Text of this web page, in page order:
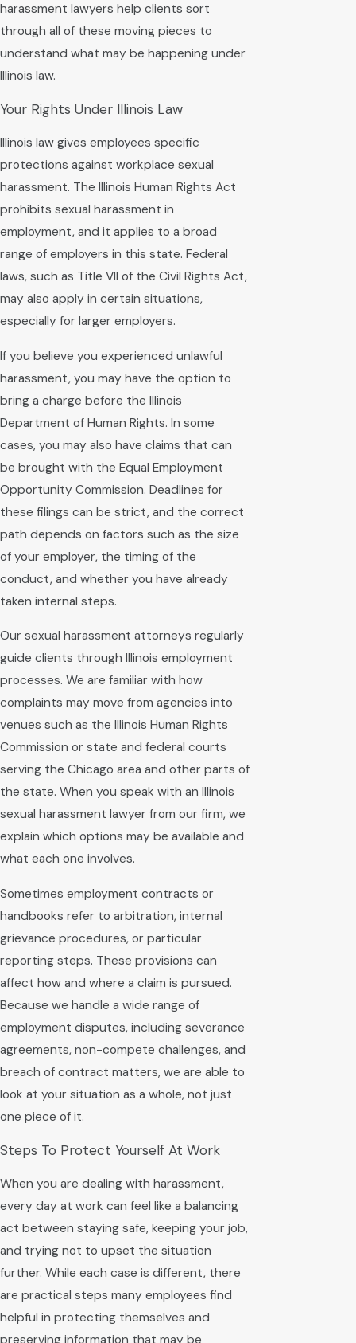
harassment lawyers help clients sort
through all of these moving pieces to
understand what may be happening under
Illinois law.
Your Rights Under Illinois Law
Illinois law gives employees specific
protections against workplace sexual
harassment. The Illinois Human Rights Act
prohibits sexual harassment in
employment, and it applies to a broad
range of employers in this state. Federal
laws, such as Title VII of the Civil Rights Act,
may also apply in certain situations,
especially for larger employers.
If you believe you experienced unlawful
harassment, you may have the option to
bring a charge before the Illinois
Department of Human Rights. In some
cases, you may also have claims that can
be brought with the Equal Employment
Opportunity Commission. Deadlines for
these filings can be strict, and the correct
path depends on factors such as the size
of your employer, the timing of the
conduct, and whether you have already
taken internal steps.
Our sexual harassment attorneys regularly
guide clients through Illinois employment
processes. We are familiar with how
complaints may move from agencies into
venues such as the Illinois Human Rights
Commission or state and federal courts
serving the Chicago area and other parts of
the state. When you speak with an Illinois
sexual harassment lawyer from our firm, we
explain which options may be available and
what each one involves.
Sometimes employment contracts or
handbooks refer to arbitration, internal
grievance procedures, or particular
reporting steps. These provisions can
affect how and where a claim is pursued.
Because we handle a wide range of
employment disputes, including severance
agreements, non-compete challenges, and
breach of contract matters, we are able to
look at your situation as a whole, not just
one piece of it.
Steps To Protect Yourself At Work
When you are dealing with harassment,
every day at work can feel like a balancing
act between staying safe, keeping your job,
and trying not to upset the situation
further. While each case is different, there
are practical steps many employees find
helpful in protecting themselves and